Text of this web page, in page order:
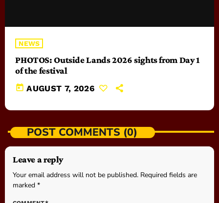
NEWS
PHOTOS: Outside Lands 2026 sights from Day 1
of the festival
today AUGUST 7, 2026
POST COMMENTS (0)
Leave a reply
Your email address will not be published. Required fields are
marked *